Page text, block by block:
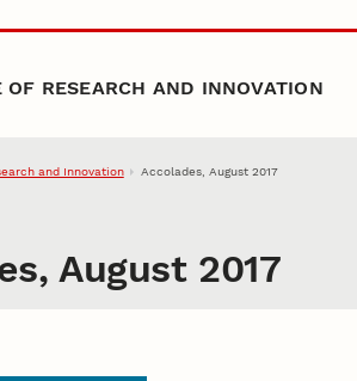
OF RESEARCH AND INNOVATION
and Innovation Accolades, August 2017
August 2017